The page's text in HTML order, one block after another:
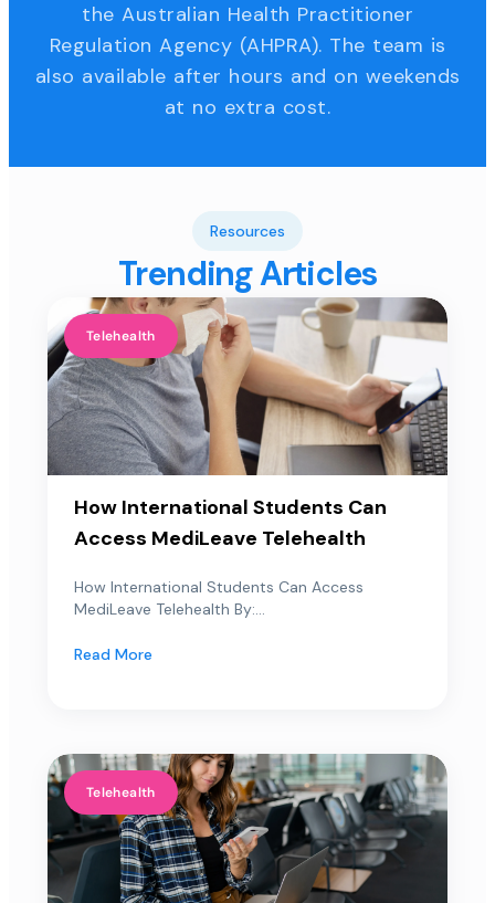
the Australian Health Practitioner
Regulation Agency (AHPRA). The team is
also available after hours and on weekends
at no extra cost.
Resources
Trending Articles
Telehealth
How International Students Can
Access MediLeave Telehealth
How International Students Can Access
MediLeave Telehealth By:...
Read More
Telehealth